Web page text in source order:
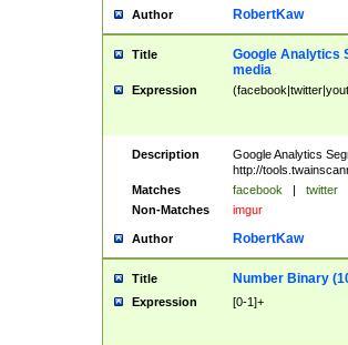
Author RobertKaw
Title
Google Analytics
media
Expression
Description
Google Analytics
http://
Matches
facebook | twitter
Non-Matches
imgur
Author RobertKaw
Title Number Binary
Expression [0-1]+